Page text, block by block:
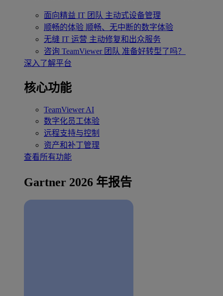
面向精益 IT 团队 主动式设备管理
顺畅的体验 顺畅、无中断的数字体验
无缝 IT 运营 主动修复和出众服务
咨询 TeamViewer 团队 准备好转型了吗？
深入了解平台
核心功能
TeamViewer AI
数字化员工体验
远程支持与控制
资产和补丁管理
查看所有功能
Gartner 2026 年报告